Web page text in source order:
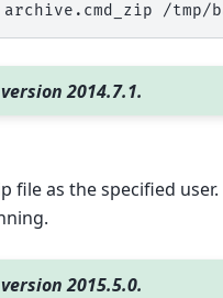
archive.cmd_zip /tmp/
2014.7.1.
file as the specified
2015.5.0.